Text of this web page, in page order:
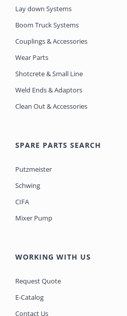
Lay down Systems
Boom Truck Systems
Couplings & Accessories
Wear Parts
Shotcrete & Small Line
Weld Ends & Adaptors
Clean Out & Accessories
SPARE PARTS SEARCH
Putzmeister
Schwing
CIFA
Mixer Pump
WORKING WITH US
Request Quote
E-Catalog
Contact Us